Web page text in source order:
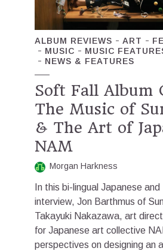
ALBUM REVIEWS ART
MUSIC
MUSIC
NEWS & FEATURES
Soft Fall Album
The Music of
& The Art of
NAM
Morgan Harkness
In this bi-lingual Japanese and
interview, Jon Barthmus of
Takayuki Nakazawa, art
for Japanese art collective
perspectives on designing an